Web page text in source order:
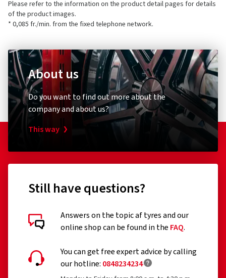
Please refer to the information on the product detail pages for details
of the product images.
* 0,085 fr./min. from the fixed telephone network.
About us
Do you want to find out more about the
company and about us?
This way
Still have questions?
Answers on the topic af tyres and our
online shop can be found in the FAQ.
You can get free expert advice by calling
our hotline: 0848234234